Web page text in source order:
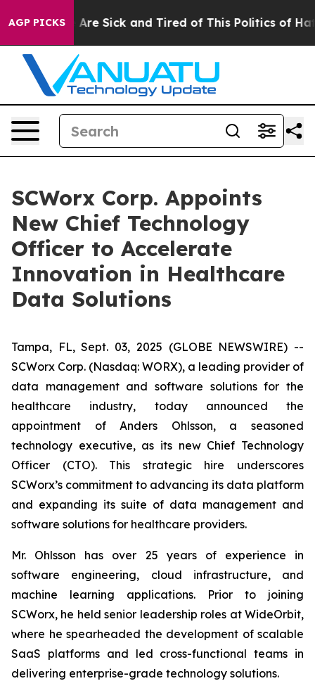
AGP PICKSAre Sick and Tired of This Politics of Hatred”
SCWorx Corp. Appoints
New Chief Technology
Officer to Accelerate
Innovation in Healthcare
Data Solutions
Tampa, FL, Sept. 03, 2025 (GLOBE NEWSWIRE) --
SCWorx Corp. (Nasdaq: WORX), a leading provider of
data management and software solutions for the
healthcare industry, today announced the
appointment of Anders Ohlsson, a seasoned
technology executive, as its new Chief Technology
Officer (CTO). This strategic hire underscores
SCWorx’s commitment to advancing its data platform
and expanding its suite of data management and
software solutions for healthcare providers.
Mr. Ohlsson has over 25 years of experience in
software engineering, cloud infrastructure, and
machine learning applications. Prior to joining
SCWorx, he held senior leadership roles at WideOrbit,
where he spearheaded the development of scalable
SaaS platforms and led cross-functional teams in
delivering enterprise-grade technology solutions.